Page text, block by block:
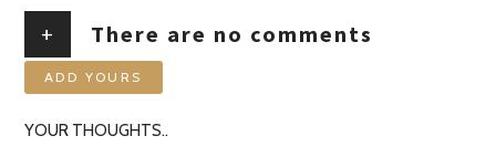
+ There are no comments
ADD YOURS